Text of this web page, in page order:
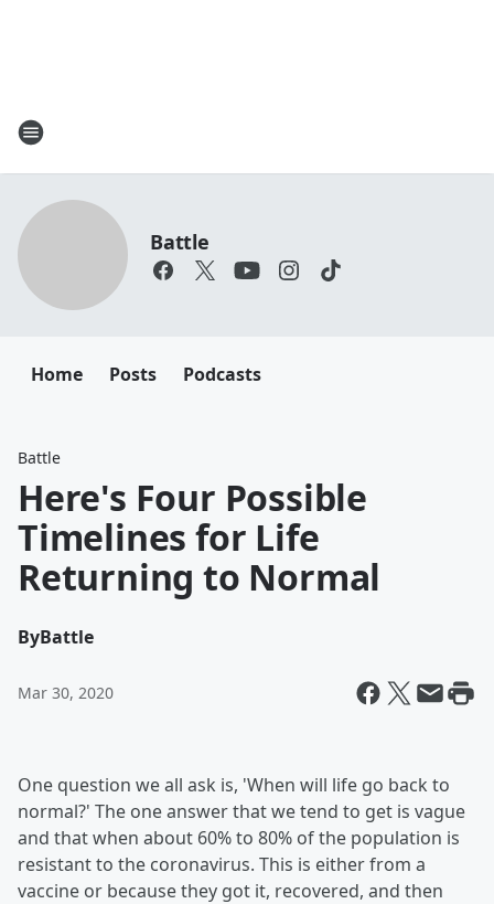
Battle
Home Posts Podcasts
Battle
Here's Four Possible
Timelines for Life
Returning to Normal
ByBattle
Mar 30, 2020
One question we all ask is, 'When will life go back to
normal?' The one answer that we tend to get is vague
and that when about 60% to 80% of the population is
resistant to the coronavirus. This is either from a
vaccine or because they got it, recovered, and then